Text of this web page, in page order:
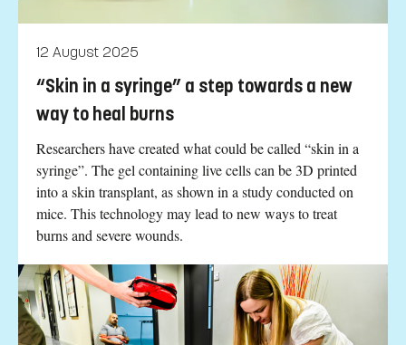
12 August 2025
“Skin in a syringe” a step towards a new
way to heal burns
Researchers have created what could be called “skin in a
syringe”. The gel containing live cells can be 3D printed
into a skin transplant, as shown in a study conducted on
mice. This technology may lead to new ways to treat
burns and severe wounds.